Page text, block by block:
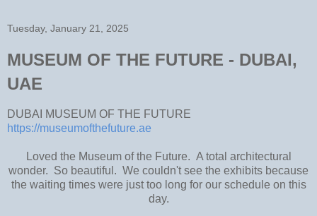
Tuesday, January 21, 2025
MUSEUM OF THE FUTURE - DUBAI,
UAE
DUBAI MUSEUM OF THE FUTURE
https://museumofthefuture.ae
Loved the Museum of the Future. A total architectural
wonder. So beautiful. We couldn't see the exhibits because
the waiting times were just too long for our schedule on this
day.